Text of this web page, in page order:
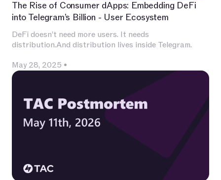
The Rise of Consumer dApps: Embedding DeFi
into Telegram’s Billion - User Ecosystem
DeFi doesn’t need more users. It needs
distribution.And distribution lives inside Telegram.
May 28, 2025 •